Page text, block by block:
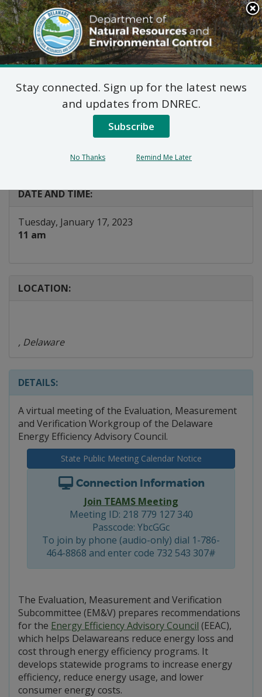
Search
This
Site
DNREC Menu
Energy Efficiency
Advisory Council EM&V
Workgroup
DATE AND TIME:
Tuesday, January 17, 2023
11 am
LOCATION:
, Delaware
DETAILS:
A virtual meeting of the Evaluation, Measurement
and Verification Workgroup of the Delaware
Energy Efficiency Advisory Council.
State Public Meeting Calendar Notice
Connection Information
Join TEAMS Meeting
Meeting ID: 218 779 127 340
Passcode: YbcGGc
To join by phone (audio-only) dial 1-786-
464-8868 and enter code 732 543 307#
The Evaluation, Measurement and Verification
Subcommittee (EM&V) prepares recommendations
for the Energy Efficiency Advisory Council (EEAC),
which helps Delawareans reduce energy loss and
cost through energy efficiency programs. It
develops statewide programs to increase energy
efficiency, reduce energy usage, and lower
consumer energy costs.
Stay connected. Sign up for the latest news
and updates from DNREC.
Subscribe
No Thanks Remind Me Later